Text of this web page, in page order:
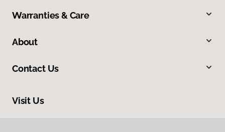
Warranties & Care
About
Contact Us
Visit Us